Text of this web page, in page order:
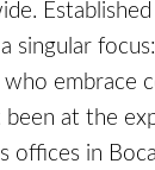
singular
embrace
at the
in